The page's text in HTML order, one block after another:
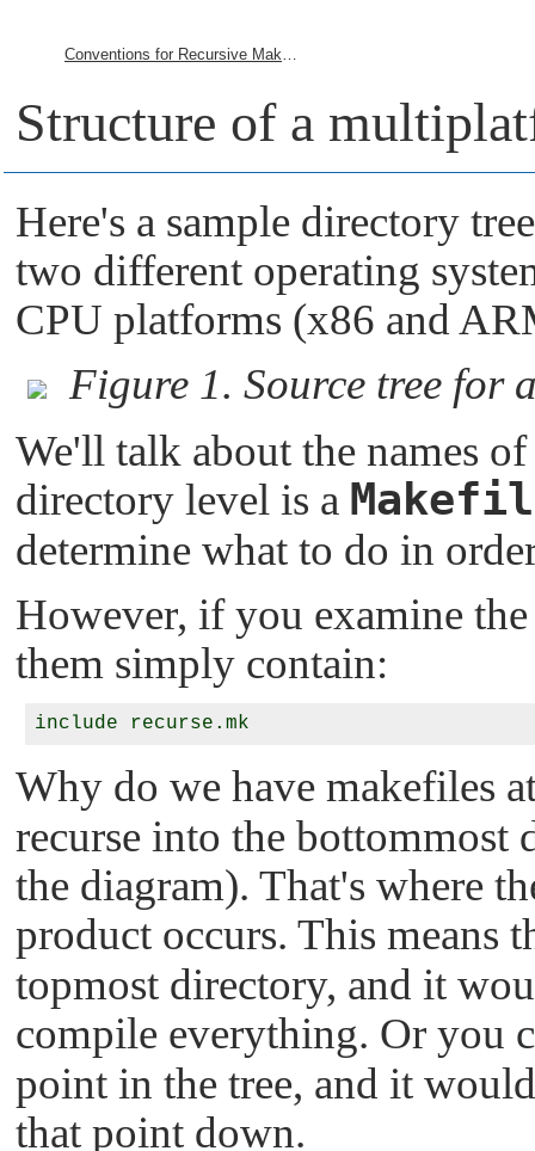
Conventions for Recursive Makefiles and Directories
Structure of a
Here's a sample directory
two different operating
CPU platforms (x86 and
Figure 1. Source tree for
We'll talk about the names
directory level is a
determine what to do in
However, if you examine
them simply contain:
Why do we have makefiles
recurse into the
the diagram). That's where
product occurs. This means
topmost directory, and it
compile everything. Or you
point in the tree, and it
that point down.